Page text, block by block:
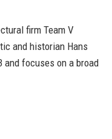
firm Team V
and historian Hans
and focuses on a broad